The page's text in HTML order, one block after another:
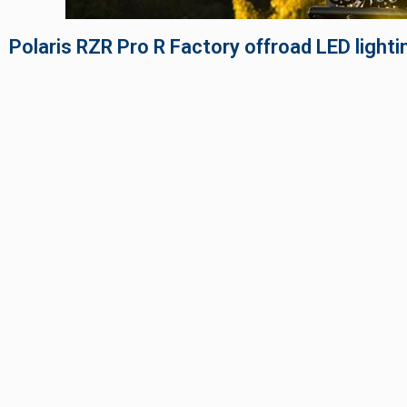
Adventure Bike
Military
TWIN
MARINE
Polaris RZR Pro R Factory offroad LED